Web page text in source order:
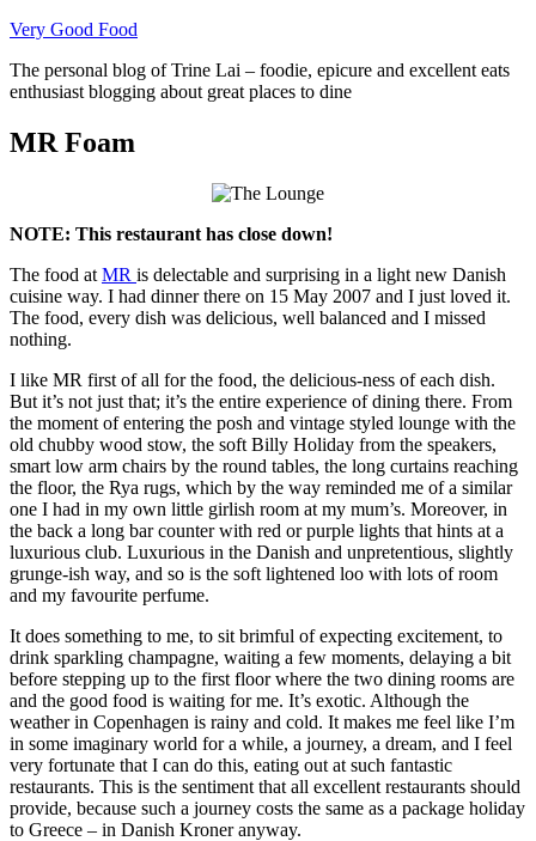
Skip
content
Very Good Food
The personal blog of Trine Lai – foodie, epicure and excellent eats
enthusiast blogging about great places to dine
MR Foam
NOTE: This restaurant has close down!
The food at MR is delectable and surprising in a light new Danish
cuisine way. I had dinner there on 15 May 2007 and I just loved it.
The food, every dish was delicious, well balanced and I missed
nothing.
I like MR first of all for the food, the delicious-ness of each dish.
But it’s not just that; it’s the entire experience of dining there. From
the moment of entering the posh and vintage styled lounge with the
old chubby wood stow, the soft Billy Holiday from the speakers,
smart low arm chairs by the round tables, the long curtains reaching
the floor, the Rya rugs, which by the way reminded me of a similar
one I had in my own little girlish room at my mum’s. Moreover, in
the back a long bar counter with red or purple lights that hints at a
luxurious club. Luxurious in the Danish and unpretentious, slightly
grunge-ish way, and so is the soft lightened loo with lots of room
and my favourite perfume.
It does something to me, to sit brimful of expecting excitement, to
drink sparkling champagne, waiting a few moments, delaying a bit
before stepping up to the first floor where the two dining rooms are
and the good food is waiting for me. It’s exotic. Although the
weather in Copenhagen is rainy and cold. It makes me feel like I’m
in some imaginary world for a while, a journey, a dream, and I feel
very fortunate that I can do this, eating out at such fantastic
restaurants. This is the sentiment that all excellent restaurants should
provide, because such a journey costs the same as a package holiday
to Greece – in Danish Kroner anyway.